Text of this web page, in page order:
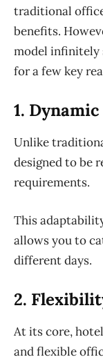
traditional
benefits.
model infinitely
for a few key
1.
Unlike
designed to be
requirements.
This
allows you to
different days.
2.
At its core,
and flexible